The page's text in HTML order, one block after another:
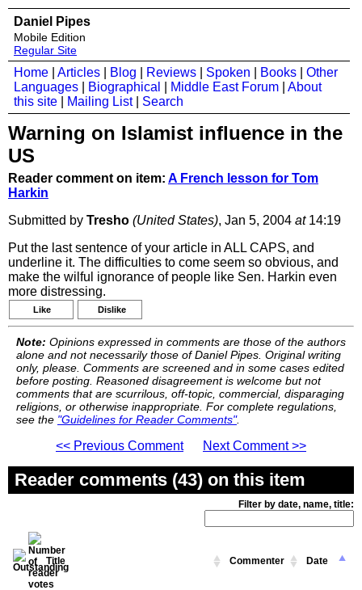
Daniel Pipes
Mobile Edition
Regular Site
Home Articles Blog Reviews Spoken Books
Other
Languages
Biographical Middle East Forum
About
this site
Mailing List| Search
Warning on Islamist influence in the
US
Reader comment on item: A French lesson for Tom
Harkin
Submitted by Tresho (United States), Jan 5, 2004 at14:19
Put the last sentence of your article in ALL CAPS, and
underline it. The difficulties to come seem so obvious, and
make the wilful ignorance of people like Sen. Harkin even
more distressing.
Like Dislike
Note: Opinions expressed in comments are those of the authors
alone and not necessarily those of Daniel Pipes. Original writing
only, please. Comments are screened and in some cases edited
before posting. Reasoned disagreement is welcome but not
comments that are scurrilous, off-topic, commercial, disparaging
religions, or otherwise inappropriate. For complete regulations,
see the "Guidelines for Reader Comments".
<< Previous Comment Next Comment >>
Reader comments (43) on this item
Filter by date, name, title:
Title Commenter Date